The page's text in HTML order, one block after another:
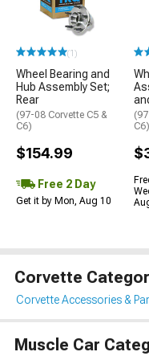
(1)
Wheel Bearing and
Hub Assembly Set;
Rear
(97-08 Corvette C5 &
C6)
$154.99
Free 2 Day
Get it by Mon, Aug 10
C6)
Corvette
Corvette Accessories &
Muscle Car